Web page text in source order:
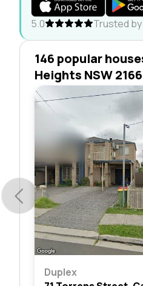
5.0 Trusted
146 popular
Heights NSW 2166
Duplex